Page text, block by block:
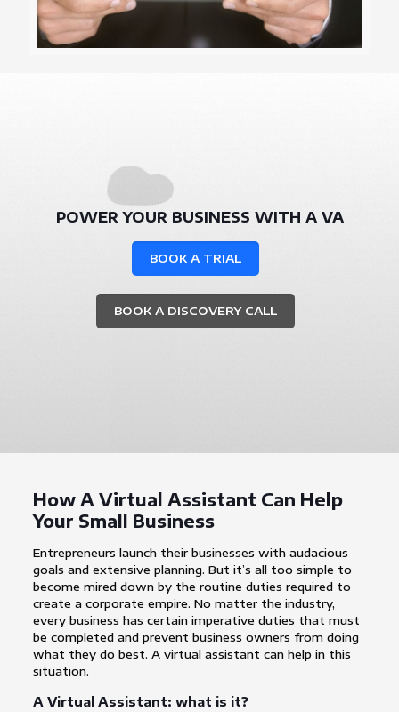
POWER YOUR BUSINESS WITH A VA
BOOK A TRIAL
BOOK A DISCOVERY CALL
How A Virtual Assistant Can Help
Your Small Business
Entrepreneurs launch their businesses with audacious
goals and extensive planning. But it’s all too simple to
become mired down by the routine duties required to
create a corporate empire. No matter the industry,
every business has certain imperative duties that must
be completed and prevent business owners from doing
what they do best. A virtual assistant can help in this
situation.
A Virtual Assistant: what is it?